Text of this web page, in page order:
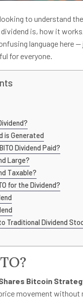
to understand the
is, how it
language
for everyone.
is Generated
Dividend Paid?
Large?
Taxable?
for the Dividend?
Traditional Dividend
Bitcoin
movement